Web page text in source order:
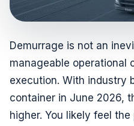
Demurrage is not an
manageable operational
execution. With industry
container in June 2026,
higher. You likely feel